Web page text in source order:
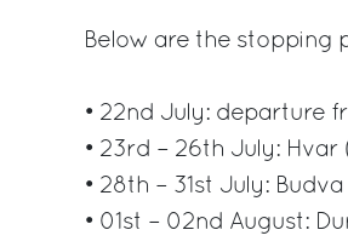
Below are the stopping
• 22nd July: departure
• 23rd – 26th July:
• 28th – 31st July:
• 01st – 02nd August: